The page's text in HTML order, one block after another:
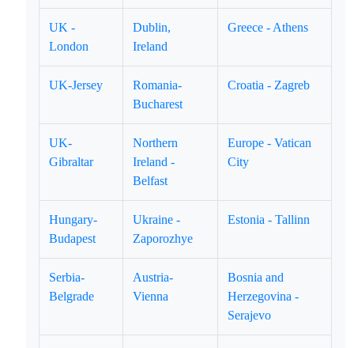
UK -
London
Dublin,
Ireland
Greece - Athens
UK-Jersey
Romania-
Bucharest
Croatia - Zagreb
UK-
Gibraltar
Northern
Ireland -
Belfast
Europe - Vatican
City
Hungary-
Budapest
Ukraine -
Zaporozhye
Estonia - Tallinn
Serbia-
Belgrade
Austria-
Vienna
Bosnia and
Herzegovina -
Serajevo